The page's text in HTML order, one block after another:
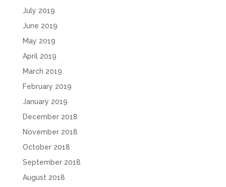
July 2019
June 2019
May 2019
April 2019
March 2019
February 2019
January 2019
December 2018
November 2018
October 2018
September 2018
August 2018